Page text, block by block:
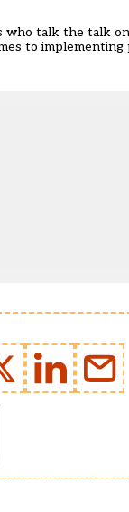
who talk the talk
to implementing